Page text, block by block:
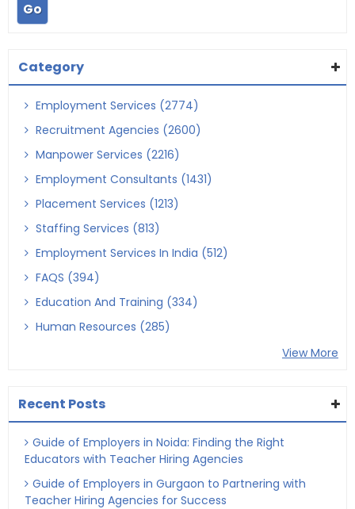
Category
Employment Services (2774)
Recruitment Agencies (2600)
Manpower Services (2216)
Employment Consultants (1431)
Placement Services (1213)
Staffing Services (813)
Employment Services In India (512)
FAQS (394)
Education And Training (334)
Human Resources (285)
View More
Recent Posts
Guide of Employers in Noida: Finding the Right
Educators with Teacher Hiring Agencies
Guide of Employers in Gurgaon to Partnering with
Teacher Hiring Agencies for Success